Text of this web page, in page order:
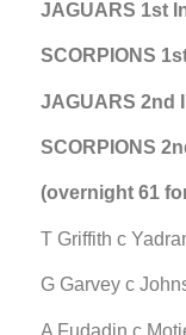
JAGUARS 1st
SCORPIONS
JAGUARS 2nd
SCORPIONS
(overnight 61
T Griffith c
G Garvey c
A Fudadin c